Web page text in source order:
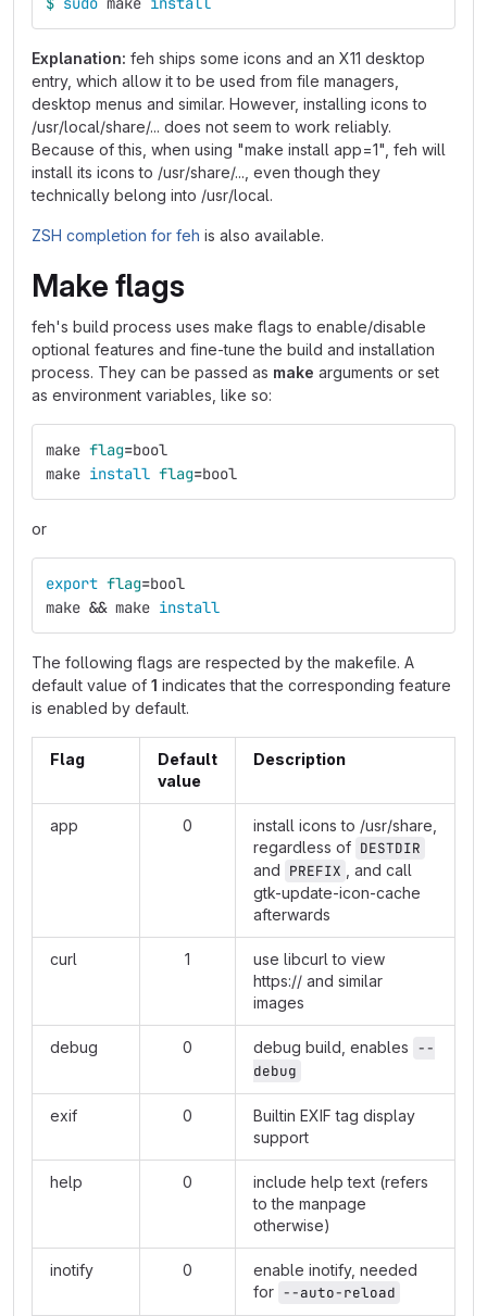
Explanation: feh ships some icons and an X11 desktop
entry, which allow it to be used from file managers,
desktop menus and similar. However, installing icons to
/usr/local/share/... does not seem to work reliably.
Because of this, when using "make install app=1", feh will
install its icons to /usr/share/..., even though they
technically belong into /usr/local.
ZSH completion for feh is also available.
Make flags
feh's build process uses make flags to enable/disable
optional features and fine-tune the build and installation
process. They can be passed as make arguments or set
as environment variables, like so:
make flag=bool
make install flag=bool
or
export flag=bool
make && make install
The following flags are respected by the makefile. A
default value of 1 indicates that the corresponding feature
is enabled by default.
Flag
Default
value
Description
app 0
install icons to /usr/share,
regardless of DESTDIR
and PREFIX
, and call
gtk-update-icon-cache
afterwards
curl 1
use libcurl to view
https:// and similar
images
debug 0 debug build, enables --
debug
exif 0
Builtin EXIF tag display
support
help 0
include help text (refers
to the manpage
otherwise)
inotify 0
enable inotify, needed
for --auto-reload